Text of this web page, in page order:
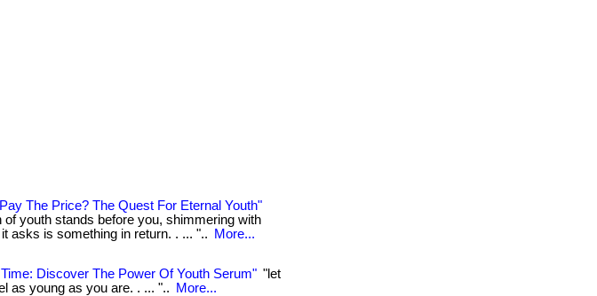
The Price? The Quest For Eternal Youth"
of youth stands before you, shimmering with
asks is something in return. . ... "..
More...
Discover The Power Of Youth Serum" "let
as young as you are. . ... "..
More...